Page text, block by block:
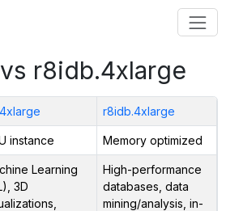
r8idb.4xlarge
r8idb.4xlarge
instance Memory optimized
Learning
3D
High-performance
databases, data
mining/analysis, in-